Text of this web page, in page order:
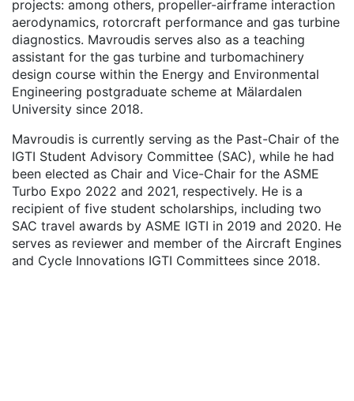
projects: among others, propeller-airframe interaction
aerodynamics, rotorcraft performance and gas turbine
diagnostics. Mavroudis serves also as a teaching
assistant for the gas turbine and turbomachinery
design course within the Energy and Environmental
Engineering postgraduate scheme at Mälardalen
University since 2018.
Mavroudis is currently serving as the Past-Chair of the
IGTI Student Advisory Committee (SAC), while he had
been elected as Chair and Vice-Chair for the ASME
Turbo Expo 2022 and 2021, respectively. He is a
recipient of five student scholarships, including two
SAC travel awards by ASME IGTI in 2019 and 2020. He
serves as reviewer and member of the Aircraft Engines
and Cycle Innovations IGTI Committees since 2018.